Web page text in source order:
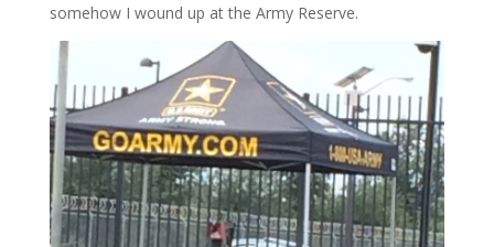
somehow I wound up at the Army Reserve.